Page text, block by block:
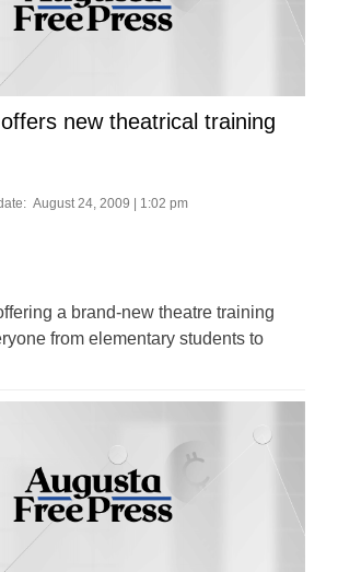
new theatrical training
August 24, 2009 | 1:02 pm
a brand-new theatre training
from elementary students to